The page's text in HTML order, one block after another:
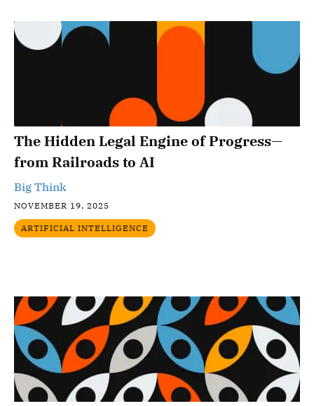
The Hidden Legal Engine of Progress—
from Railroads to AI
Big Think
NOVEMBER 19, 2025
ARTIFICIAL INTELLIGENCE